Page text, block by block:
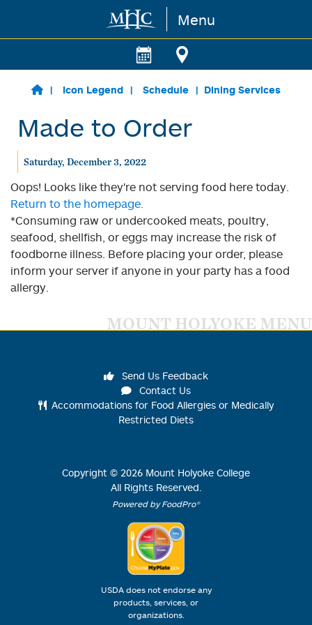
Skip to main content Menu
Icon Legend Schedule Dining Services
Made to Order
Saturday, December 3, 2022
Oops! Looks like they're not serving food here today.
Return to the homepage.
*Consuming raw or undercooked meats, poultry,
seafood, shellfish, or eggs may increase the risk of
foodborne illness. Before placing your order, please
inform your server if anyone in your party has a food
allergy.
MOUNT HOLYOKE MENU
Send Us Feedback
Contact Us
Accommodations for Food Allergies or Medically
Restricted Diets
Copyright © 2026 Mount Holyoke College
All Rights Reserved.
Powered by FoodPro®
USDA does not endorse any
products, services, or
organizations.